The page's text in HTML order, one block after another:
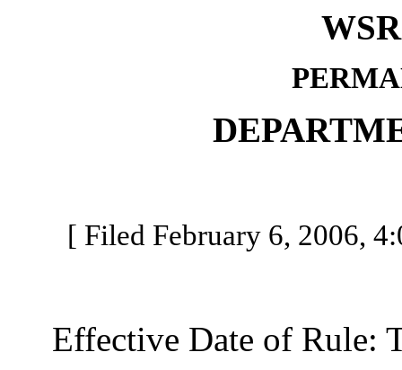
[ Filed February 6, 2006,
Effective Date of Rule: